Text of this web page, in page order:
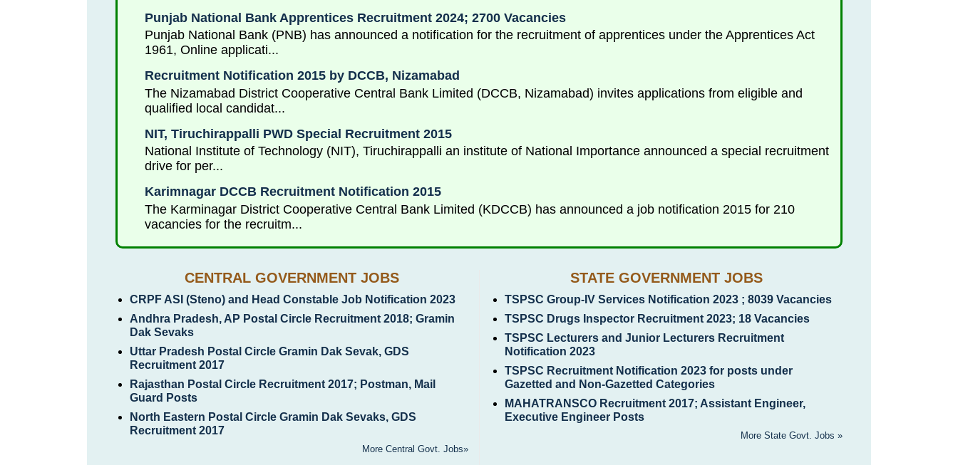
Punjab National Bank Apprentices Recruitment 2024; 2700 Vacancies
Punjab National Bank (PNB) has announced a notification for the recruitment of apprentices under the Apprentices Act
1961, Online applicati...
Recruitment Notification 2015 by DCCB, Nizamabad
The Nizamabad District Cooperative Central Bank Limited (DCCB, Nizamabad) invites applications from eligible and
qualified local candidat...
NIT, Tiruchirappalli PWD Special Recruitment 2015
National Institute of Technology (NIT), Tiruchirappalli an institute of National Importance announced a special recruitment
drive for per...
Karimnagar DCCB Recruitment Notification 2015
The Karminagar District Cooperative Central Bank Limited (KDCCB) has announced a job notification 2015 for 210
vacancies for the recruitm...
CENTRAL GOVERNMENT JOBS
CRPF ASI (Steno) and Head Constable Job Notification 2023
Andhra Pradesh, AP Postal Circle Recruitment 2018; Gramin
Dak Sevaks
Uttar Pradesh Postal Circle Gramin Dak Sevak, GDS
Recruitment 2017
Rajasthan Postal Circle Recruitment 2017; Postman, Mail
Guard Posts
North Eastern Postal Circle Gramin Dak Sevaks, GDS
Recruitment 2017
More Central Govt. Jobs»
STATE GOVERNMENT JOBS
TSPSC Group-IV Services Notification 2023 ; 8039 Vacancies
TSPSC Drugs Inspector Recruitment 2023; 18 Vacancies
TSPSC Lecturers and Junior Lecturers Recruitment
Notification 2023
TSPSC Recruitment Notification 2023 for posts under
Gazetted and Non-Gazetted Categories
MAHATRANSCO Recruitment 2017; Assistant Engineer,
Executive Engineer Posts
More State Govt. Jobs »